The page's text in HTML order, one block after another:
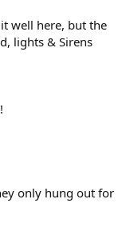
well here, but the
lights & Sirens
only hung out for